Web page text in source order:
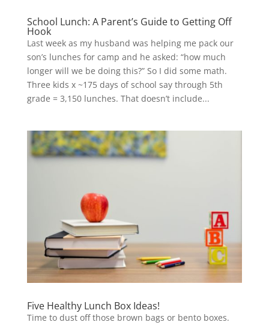
School Lunch: A Parent’s Guide to Getting Off
Hook
Last week as my husband was helping me pack our
son’s lunches for camp and he asked: “how much
longer will we be doing this?” So I did some math.
Three kids x ~175 days of school say through 5th
grade = 3,150 lunches. That doesn’t include...
Five Healthy Lunch Box Ideas!
Time to dust off those brown bags or bento boxes.